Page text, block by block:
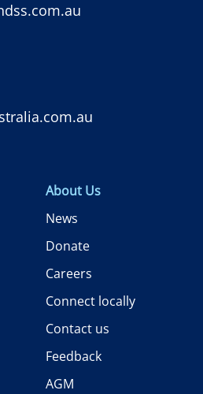
About Us
News
Donate
Careers
Connect locally
Contact us
Feedback
AGM